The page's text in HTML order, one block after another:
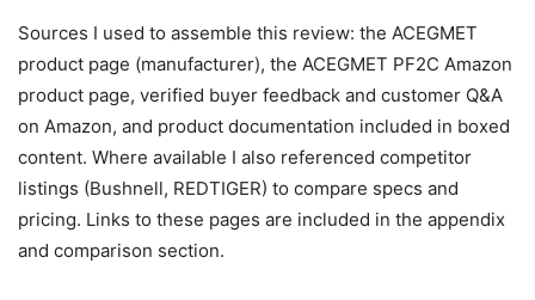
Sources I used to assemble this review: the ACEGMET
product page (manufacturer), the ACEGMET PF2C Amazon
product page, verified buyer feedback and customer Q&A
on Amazon, and product documentation included in boxed
content. Where available I also referenced competitor
listings (Bushnell, REDTIGER) to compare specs and
pricing. Links to these pages are included in the appendix
and comparison section.